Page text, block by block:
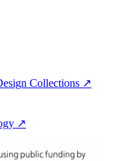
Collections ↗
↗